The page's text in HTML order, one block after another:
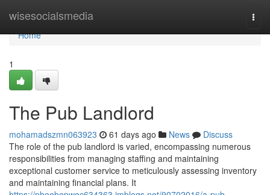
wisesocialsmedia
Home
Home
1
The Pub Landlord
mohamadszmn063923 61 days ago News
Discuss
The role of the pub landlord is varied, encompassing numerous
responsibilities from managing staffing and maintaining
exceptional customer service to meticulously assessing inventory
and maintaining financial plans. It